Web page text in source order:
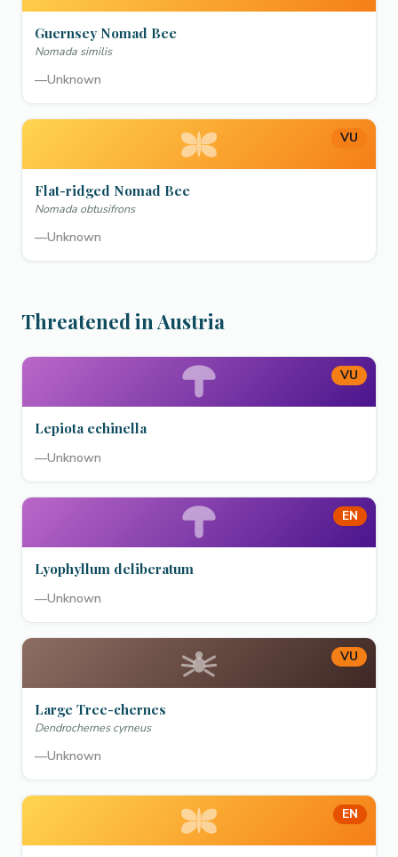
Guernsey Nomad Bee
Nomada similis
—Unknown
VU
Flat-ridged Nomad Bee
Nomada obtusifrons
—Unknown
Threatened in Austria
VU
Lepiota echinella
—Unknown
EN
Lyophyllum deliberatum
—Unknown
VU
Large Tree-chernes
Dendrochernes cyrneus
—Unknown
EN